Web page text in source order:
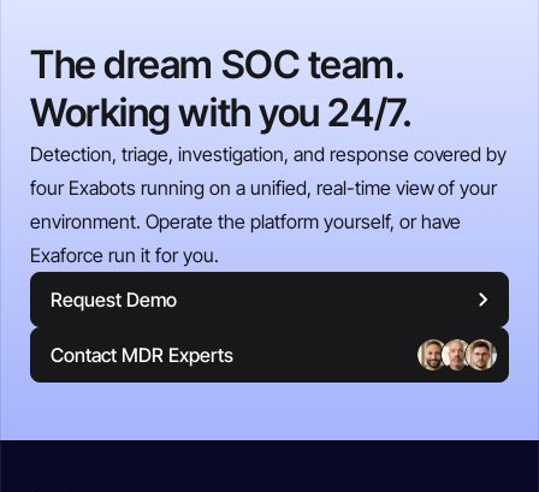
The dream SOC team.
Working with you 24/7.
Detection, triage, investigation, and response covered by
four Exabots running on a unified, real-time view of your
environment. Operate the platform yourself, or have
Exaforce run it for you.
Request Demo
Contact MDR Experts